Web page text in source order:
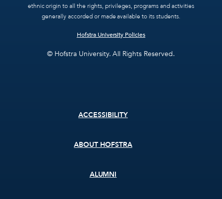
ethnic origin to all the rights, privileges, programs and activities
generally accorded or made available to its students.
Hofstra University Policies
© Hofstra University. All Rights Reserved.
ACCESSIBILITY
ABOUT HOFSTRA
ALUMNI